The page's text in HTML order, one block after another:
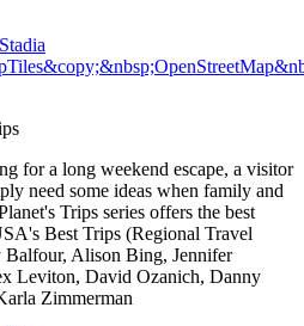
for a long weekend escape, a visitor
need some ideas when family and
Trips series offers the best
Best Trips (Regional Travel
Alison Bing, Jennifer
Leviton, David Ozanich, Danny
Zimmerman